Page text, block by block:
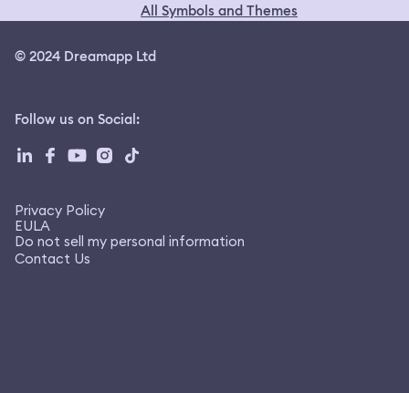
All Symbols and Themes
© 2024 Dreamapp Ltd
Follow us on Social:
Privacy Policy
EULA
Do not sell my personal information
Contact Us